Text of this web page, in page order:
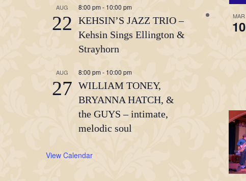
MAR
10
AUG
22
8:00 pm - 10:00 pm
KEHSIN’S JAZZ TRIO –
Kehsin Sings Ellington &
Strayhorn
AUG
27
8:00 pm - 10:00 pm
WILLIAM TONEY,
BRYANNA HATCH, &
the GUYS – intimate,
melodic soul
View Calendar